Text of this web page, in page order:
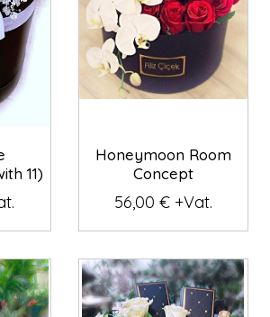
11)
Honeymoon Room
Concept
56,00 € +Vat.